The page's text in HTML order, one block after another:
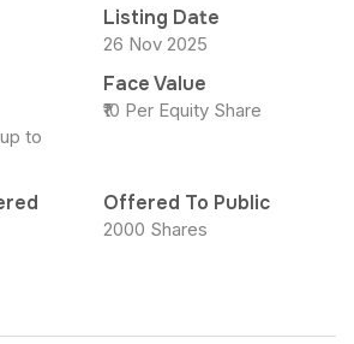
Listing Date
26 Nov 2025
to
Face Value
₹10 Per Equity Share
Offered To Public
2000 Shares